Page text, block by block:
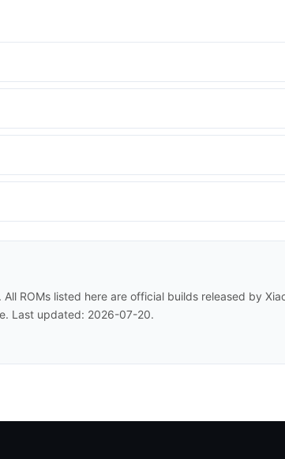
ROMs listed here are official builds released by
Last updated: 2026-07-20.